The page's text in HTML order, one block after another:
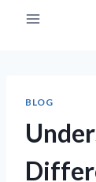
BLOG